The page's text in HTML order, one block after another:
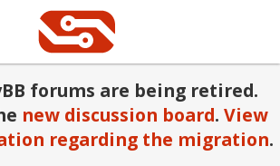
forums are being retired.
new discussion board. View
regarding the migration.